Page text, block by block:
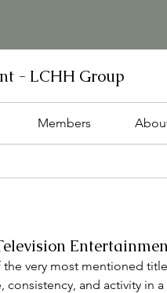
- LCHH Group
Members
very most mentioned
consistency, and activity in